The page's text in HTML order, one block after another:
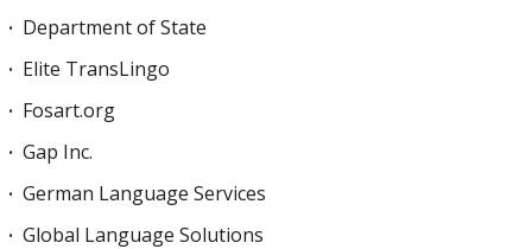
Department of State
Elite TransLingo
Fosart.org
Gap Inc.
German Language Services
Global Language Solutions